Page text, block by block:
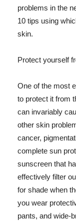
problems in the
10 tips using
skin.
Protect yourself
One of the most
to protect it from
can invariably
other skin
cancer,
complete sun
sunscreen that
effectively filter
for shade when
you wear
pants, and wide-